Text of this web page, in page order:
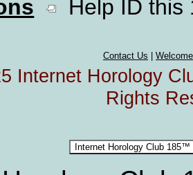
Help ID this
Contact Us
Internet Horology
Rights